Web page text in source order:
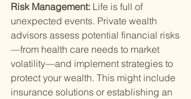
Risk Management: Life is full of
unexpected events. Private wealth
advisors assess potential financial risks
—from health care needs to market
volatility—and implement strategies to
protect your wealth. This might include
insurance solutions or establishing an